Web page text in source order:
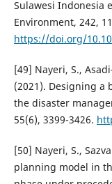
Sulawesi Indonesia
Environment, 242,
https://doi.org/
[49] Nayeri, S.,
(2021). Designing a
the disaster
55(6), 3399-3426.
[50] Nayeri, S.,
planning model in